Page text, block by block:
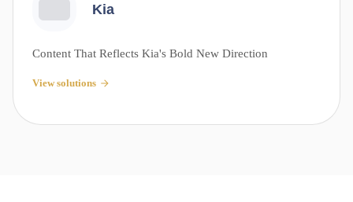
Kia
Content That Reflects Kia's Bold New Direction
View solutions